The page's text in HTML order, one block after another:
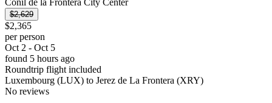
$2,629
$2,365
per person
Oct 2 - Oct 5
found 5 hours ago
Roundtrip flight included
Luxembourg (LUX) to Jerez de La Frontera (XRY)
No reviews